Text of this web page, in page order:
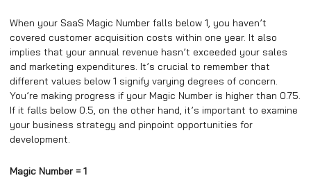
When your SaaS Magic Number falls below 1, you haven’t
covered customer acquisition costs within one year. It also
implies that your annual revenue hasn’t exceeded your sales
and marketing expenditures. It’s crucial to remember that
different values below 1 signify varying degrees of concern.
You’re making progress if your Magic Number is higher than 0.75.
If it falls below 0.5, on the other hand, it’s important to examine
your business strategy and pinpoint opportunities for
development.
Magic Number = 1